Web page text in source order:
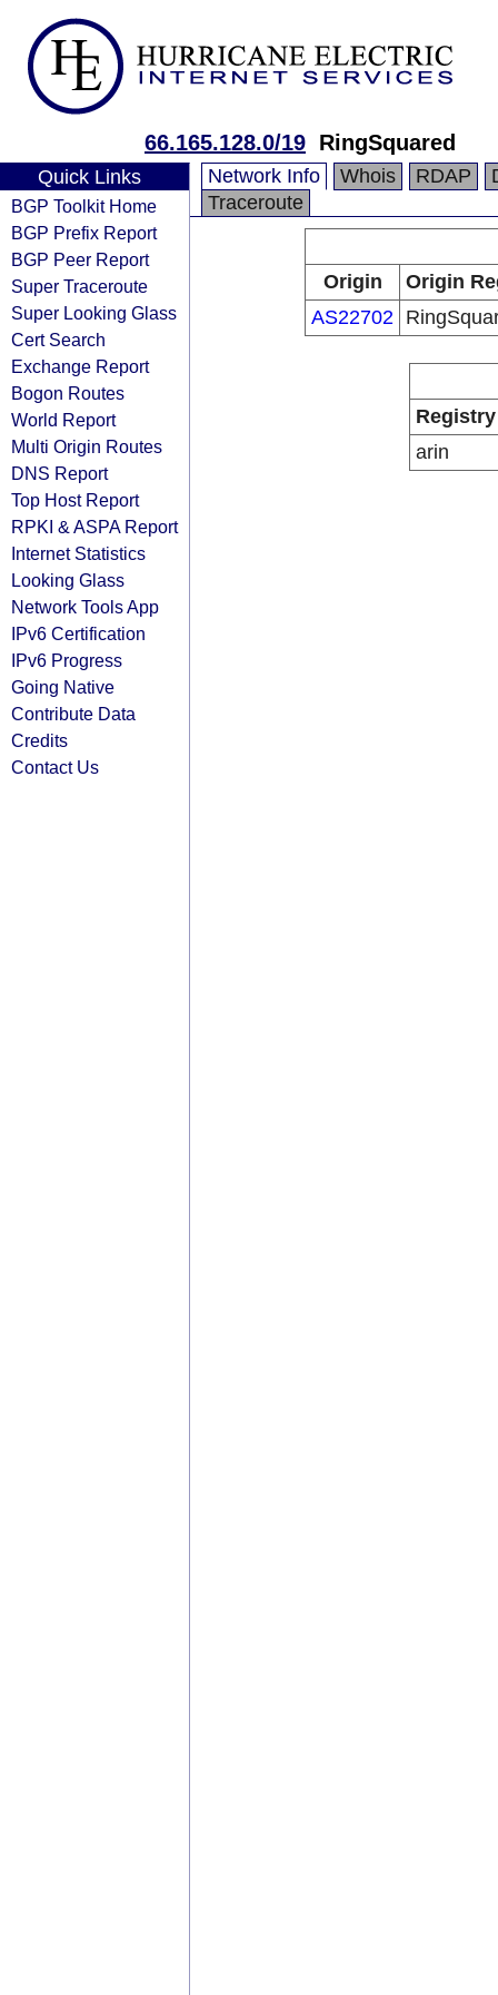
66.165.128.0/19 RingSquared
Quick Links
BGP Toolkit Home
BGP Prefix Report
BGP Peer Report
Super Traceroute
Super Looking Glass
Cert Search
Exchange Report
Bogon Routes
World Report
Multi Origin Routes
DNS Report
Top Host Report
RPKI & ASPA Report
Internet Statistics
Looking Glass
Network Tools App
IPv6 Certification
IPv6 Progress
Going Native
Contribute Data
Credits
Contact Us
Network Info Whois RDAP
Traceroute
Origin
Origin
AS22702
Registry
arin